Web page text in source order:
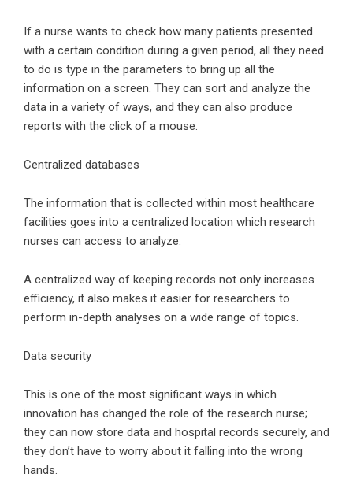
If a nurse wants to check how many patients presented
with a certain condition during a given period, all they need
to do is type in the parameters to bring up all the
information on a screen. They can sort and analyze the
data in a variety of ways, and they can also produce
reports with the click of a mouse.
Centralized databases
The information that is collected within most healthcare
facilities goes into a centralized location which research
nurses can access to analyze.
A centralized way of keeping records not only increases
efficiency, it also makes it easier for researchers to
perform in-depth analyses on a wide range of topics.
Data security
This is one of the most significant ways in which
innovation has changed the role of the research nurse;
they can now store data and hospital records securely, and
they don’t have to worry about it falling into the wrong
hands.